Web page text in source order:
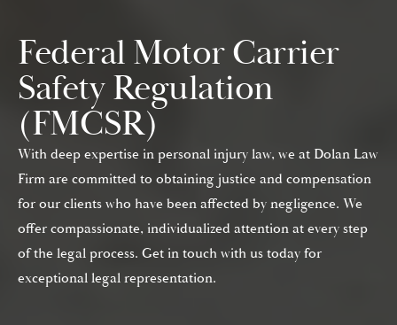
Federal Motor Carrier
Safety Regulation
(FMCSR)
With deep expertise in personal injury law, we at Dolan Law
Firm are committed to obtaining justice and compensation
for our clients who have been affected by negligence. We
offer compassionate, individualized attention at every step
of the legal process. Get in touch with us today for
exceptional legal representation.